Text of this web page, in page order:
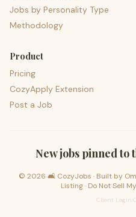
Jobs by Personality Type
Methodology
Product
Pricing
CozyApply Extension
Post a Job
New jobs pinned to
© 2026 🛋️ CozyJobs · Built by
Listing· Do Not Sell
Client Login